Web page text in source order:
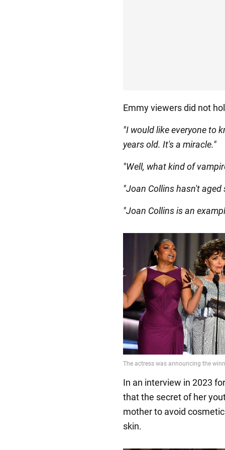
Emmy viewers did not
"I would like everyone to
years old. It's a miracle."
"Well, what kind of
"Joan Collins hasn't aged
"Joan Collins is an
In an interview in 2023
that the secret of her
mother to avoid
skin.